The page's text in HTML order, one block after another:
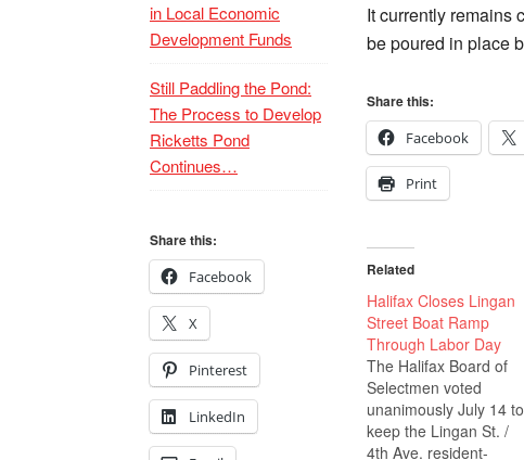
It currently remains
be poured in place
Share this:
Facebook
Print
Related
Halifax Closes Lingan
Street Boat Ramp
Through Labor Day
The Halifax Board of
Selectmen voted
unanimously July 14 to
keep the Lingan St. /
4th Ave. resident-
in Local Economic
Development Funds
Still Paddling the Pond:
The Process to Develop
Ricketts Pond
Continues…
Share this:
Facebook
X
Pinterest
LinkedIn